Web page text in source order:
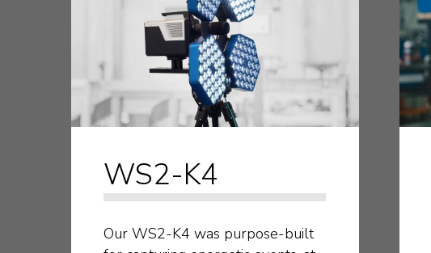
WS2-K4
Our WS2-K4 was purpose-built